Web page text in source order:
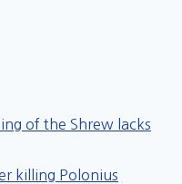
of the Shrew lacks
killing Polonius